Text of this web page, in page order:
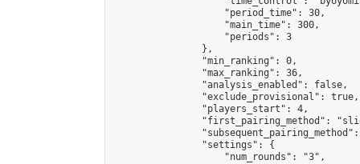
                    "period_time": 30,
                    "main_time": 300,
                    "periods": 3
                },
                "min_ranking": 0,
                "max_ranking": 36,
                "analysis_enabled": false,
                "exclude_provisional": true,
                "players_start": 4,
"first_pairing_method":
                "settings": {
                    "num_rounds": "3",